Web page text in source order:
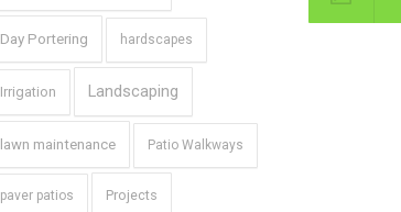
Day Portering hardscapes
Irrigation Landscaping
lawn maintenance Patio Walkways
paver patios Projects